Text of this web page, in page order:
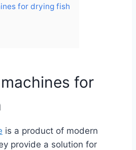
for drying fish
for
is a product of modern
provide a solution for